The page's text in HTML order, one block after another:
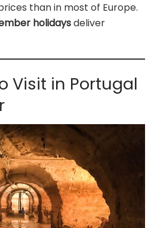
than in most of Europe.
holidaysdeliver
Visit in Portugal